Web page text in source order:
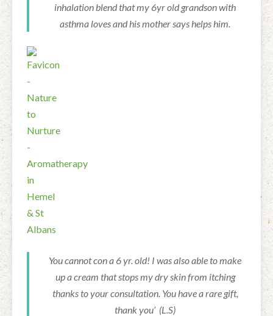
inhalation blend that my 6yr old grandson with
asthma loves and his mother says helps him.
You cannot con a 6 yr. old! I was also able to make
up a cream that stops my dry skin from itching
thanks to your consultation. You have a rare gift,
thank you’ (L.S)